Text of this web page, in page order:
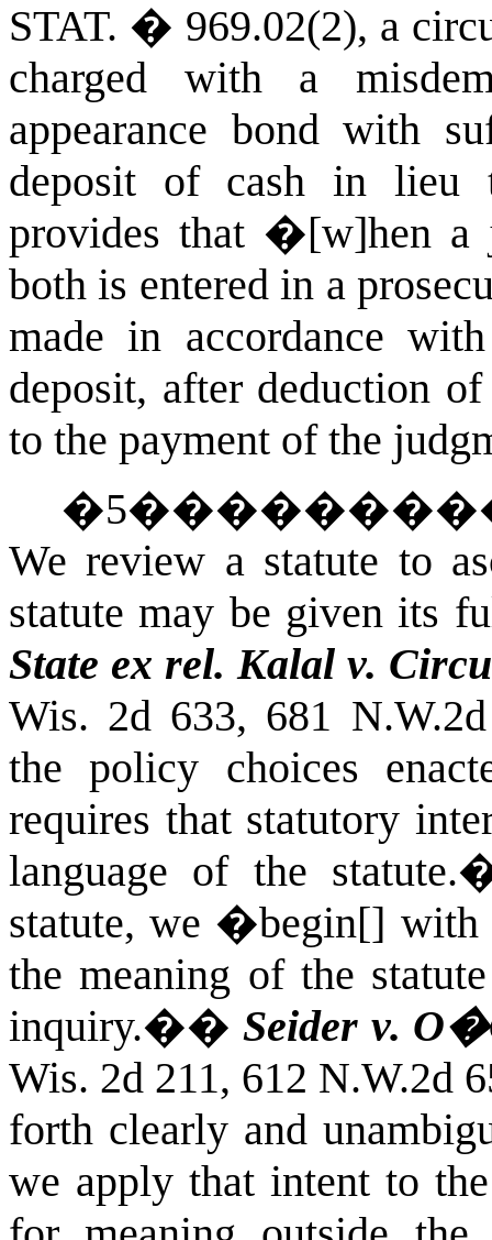
STAT. � 969.02(2), a
charged with a
appearance bond with
deposit of cash in lieu
provides that �[w]hen a
both is entered in a
made in accordance
deposit, after deduction
to the payment of the
�5
We review a statute to
statute may be given its
State ex rel. Kalal v.
Wis. 2d 633, 681
the policy choices
requires that statutory
language of the
statute, we �begin[] with
the meaning of the
inquiry.��Seider v.
Wis. 2d 211, 612 N.W.2d
forth clearly and
we apply that intent to